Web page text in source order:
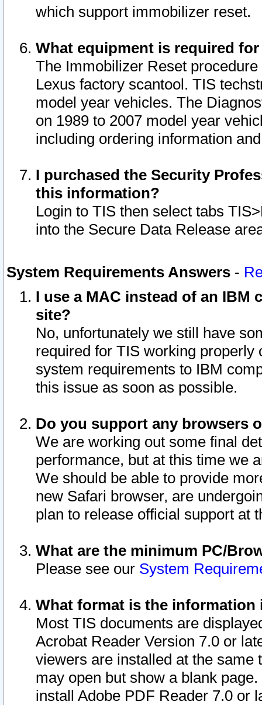
which support immobilizer reset.
What equipment is required
The Immobilizer Reset
Lexus factory scantool. TIS
model year vehicles. The
on 1989 to 2007 model year
including ordering information
I purchased the Security
this information?
Login to TIS then select tabs
into the Secure Data Release
System Requirements Answers -
I use a MAC instead of an IBM
site?
No, unfortunately we still have
required for TIS working
system requirements to IBM
this issue as soon as possible.
Do you support any browsers
We are working out some final
performance, but at this time we
We should be able to provide
new Safari browser, are
plan to release official support at
What are the minimum PC/
Please see our System
What format is the information
Most TIS documents are
Acrobat Reader Version 7.0 or
viewers are installed at the
may open but show a blank
install Adobe PDF Reader 7.0 or